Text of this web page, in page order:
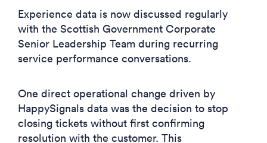
Experience data is now discussed regularly
with the Scottish Government Corporate
Senior Leadership Team during recurring
service performance conversations.
One direct operational change driven by
HappySignals data was the decision to stop
closing tickets without first confirming
resolution with the customer. This